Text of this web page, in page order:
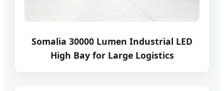
Somalia 30000 Lumen Industrial LED
High Bay for Large Logistics